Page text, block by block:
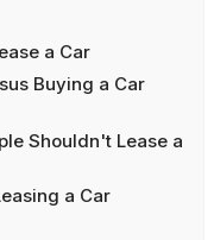
a Car
Buying a Car
Shouldn't Lease a
a Car